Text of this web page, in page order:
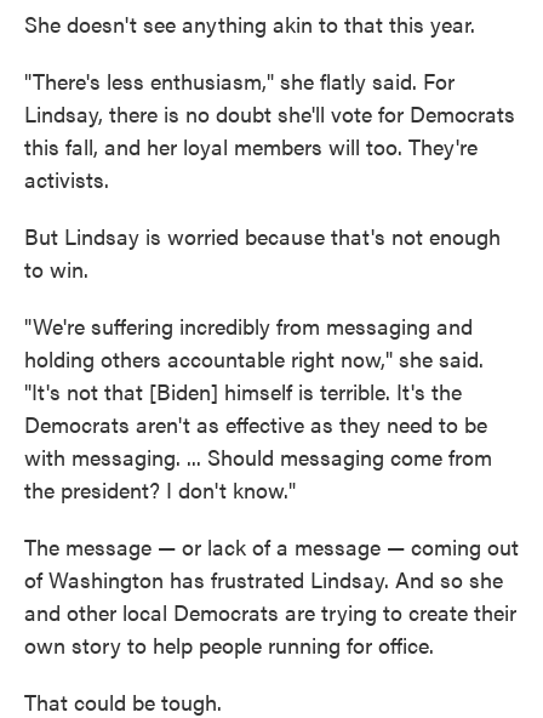
She doesn't see anything akin to that this year.
"There's less enthusiasm," she flatly said. For
Lindsay, there is no doubt she'll vote for Democrats
this fall, and her loyal members will too. They're
activists.
But Lindsay is worried because that's not enough
to win.
"We're suffering incredibly from messaging and
holding others accountable right now," she said.
"It's not that [Biden] himself is terrible. It's the
Democrats aren't as effective as they need to be
with messaging. ... Should messaging come from
the president? I don't know."
The message — or lack of a message — coming out
of Washington has frustrated Lindsay. And so she
and other local Democrats are trying to create their
own story to help people running for office.
That could be tough.